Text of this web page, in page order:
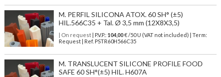
M. PERFIL SILICONA ATOX. 60 SH° (±5)
HIL.566C35 + Tal. Ø 3,5 mm (12X8X3,5)
| On request| P.V.P.: 104,00€ /50 U (VAT not included) | Term:
Request | Ref. PSTR60H566C35
M. TRANSLUCENT SILICONE PROFILE FOOD
SAFE 60 SH°(±5) HIL. H607A